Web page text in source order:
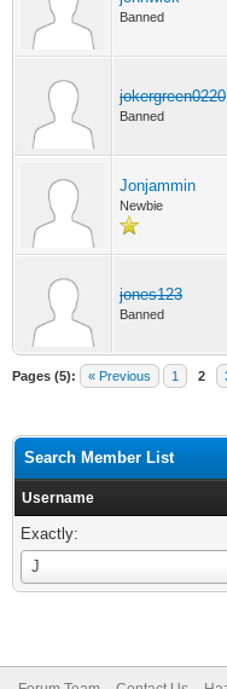
Banned
jokergreen0220
Banned
Jonjammin
Newbie
jones123
Banned
Pages (5): « Previous 1 2
Search Member List
Username
Exactly:
J
Username